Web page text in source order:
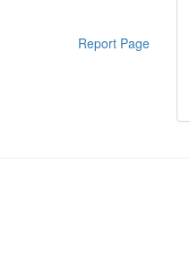
Report Page